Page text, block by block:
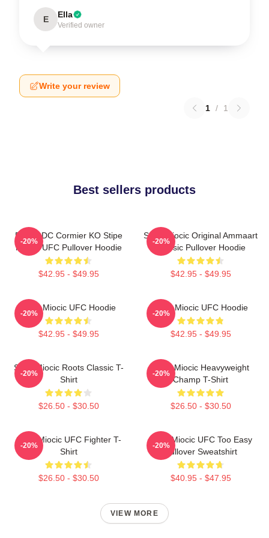
E Ella
Verified owner
Write your review
1 / 1
Best sellers products
Daniel DC Cormier KO Stipe
Miocic UFC Pullover Hoodie
$42.95 - $49.95
-20%
Stipe Miocic Original Ammaart
Classic Pullover Hoodie
$42.95 - $49.95
-20%
Stipe Miocic UFC Hoodie
$42.95 - $49.95
-20%
Stipe Miocic UFC Hoodie
$42.95 - $49.95
-20%
Stipe Miocic Roots Classic T-
Shirt
$26.50 - $30.50
-20%
Stipe Miocic Heavyweight
Champ T-Shirt
$26.50 - $30.50
-20%
Stipe Miocic UFC Fighter T-
Shirt
$26.50 - $30.50
-20%
Stipe Miocic UFC Too Easy
Pullover Sweatshirt
$40.95 - $47.95
-20%
VIEW MORE